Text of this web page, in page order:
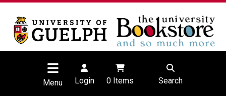
Menu Login 0Items Search